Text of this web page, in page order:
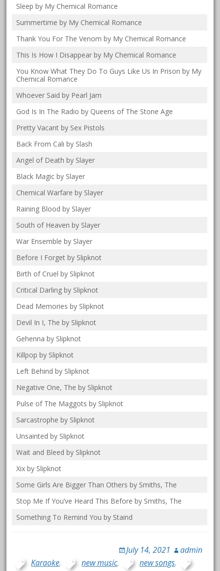
Sleep by My Chemical Romance
Summertime by My Chemical Romance
Thank You For The Venom by My Chemical Romance
This Is How I Disappear by My Chemical Romance
You Know What They Do To Guys Like Us In Prison by My
Chemical Romance
Whoever Said by Pearl Jam
God Is In The Radio by Queens of The Stone Age
Pretty Vacant by Sex Pistols
Back From Cali by Slash
Angel of Death by Slayer
Black Magic by Slayer
Chemical Warfare by Slayer
Raining Blood by Slayer
South of Heaven by Slayer
War Ensemble by Slayer
Before I Forget by Slipknot
Birth of Cruel by Slipknot
Critical Darling by Slipknot
Dead Memories by Slipknot
Devil In I, The by Slipknot
Gehenna by Slipknot
Killpop by Slipknot
Left Behind by Slipknot
Negative One, The by Slipknot
Pulse of The Maggots by Slipknot
Sarcastrophe by Slipknot
Unsainted by Slipknot
Wait and Bleed by Slipknot
Xix by Slipknot
Some Girls Are Bigger Than Others by Smiths, The
Stop Me If You’ve Heard This Before by Smiths, The
Something To Remind You by Staind
July 14, 2021
admin
Karaoke, new music, new songs,